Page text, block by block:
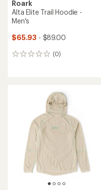
Roark
Alta Elite Trail Hoodie -
Men's
$65.93 - $89.00
(0)
0